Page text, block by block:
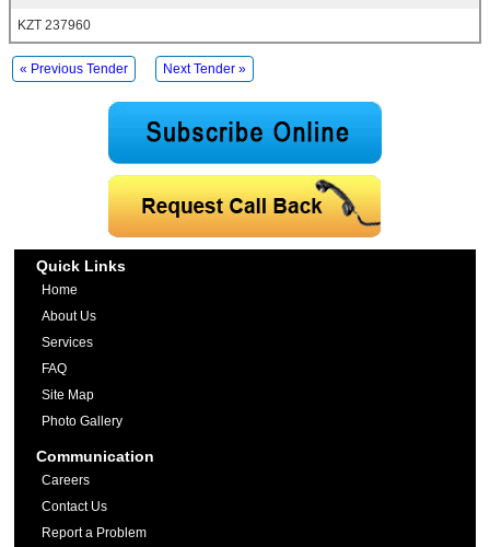
KZT 237960
« Previous Tender Next Tender »
Quick Links
Home
About Us
Services
FAQ
Site Map
Photo Gallery
Communication
Careers
Contact Us
Report a Problem